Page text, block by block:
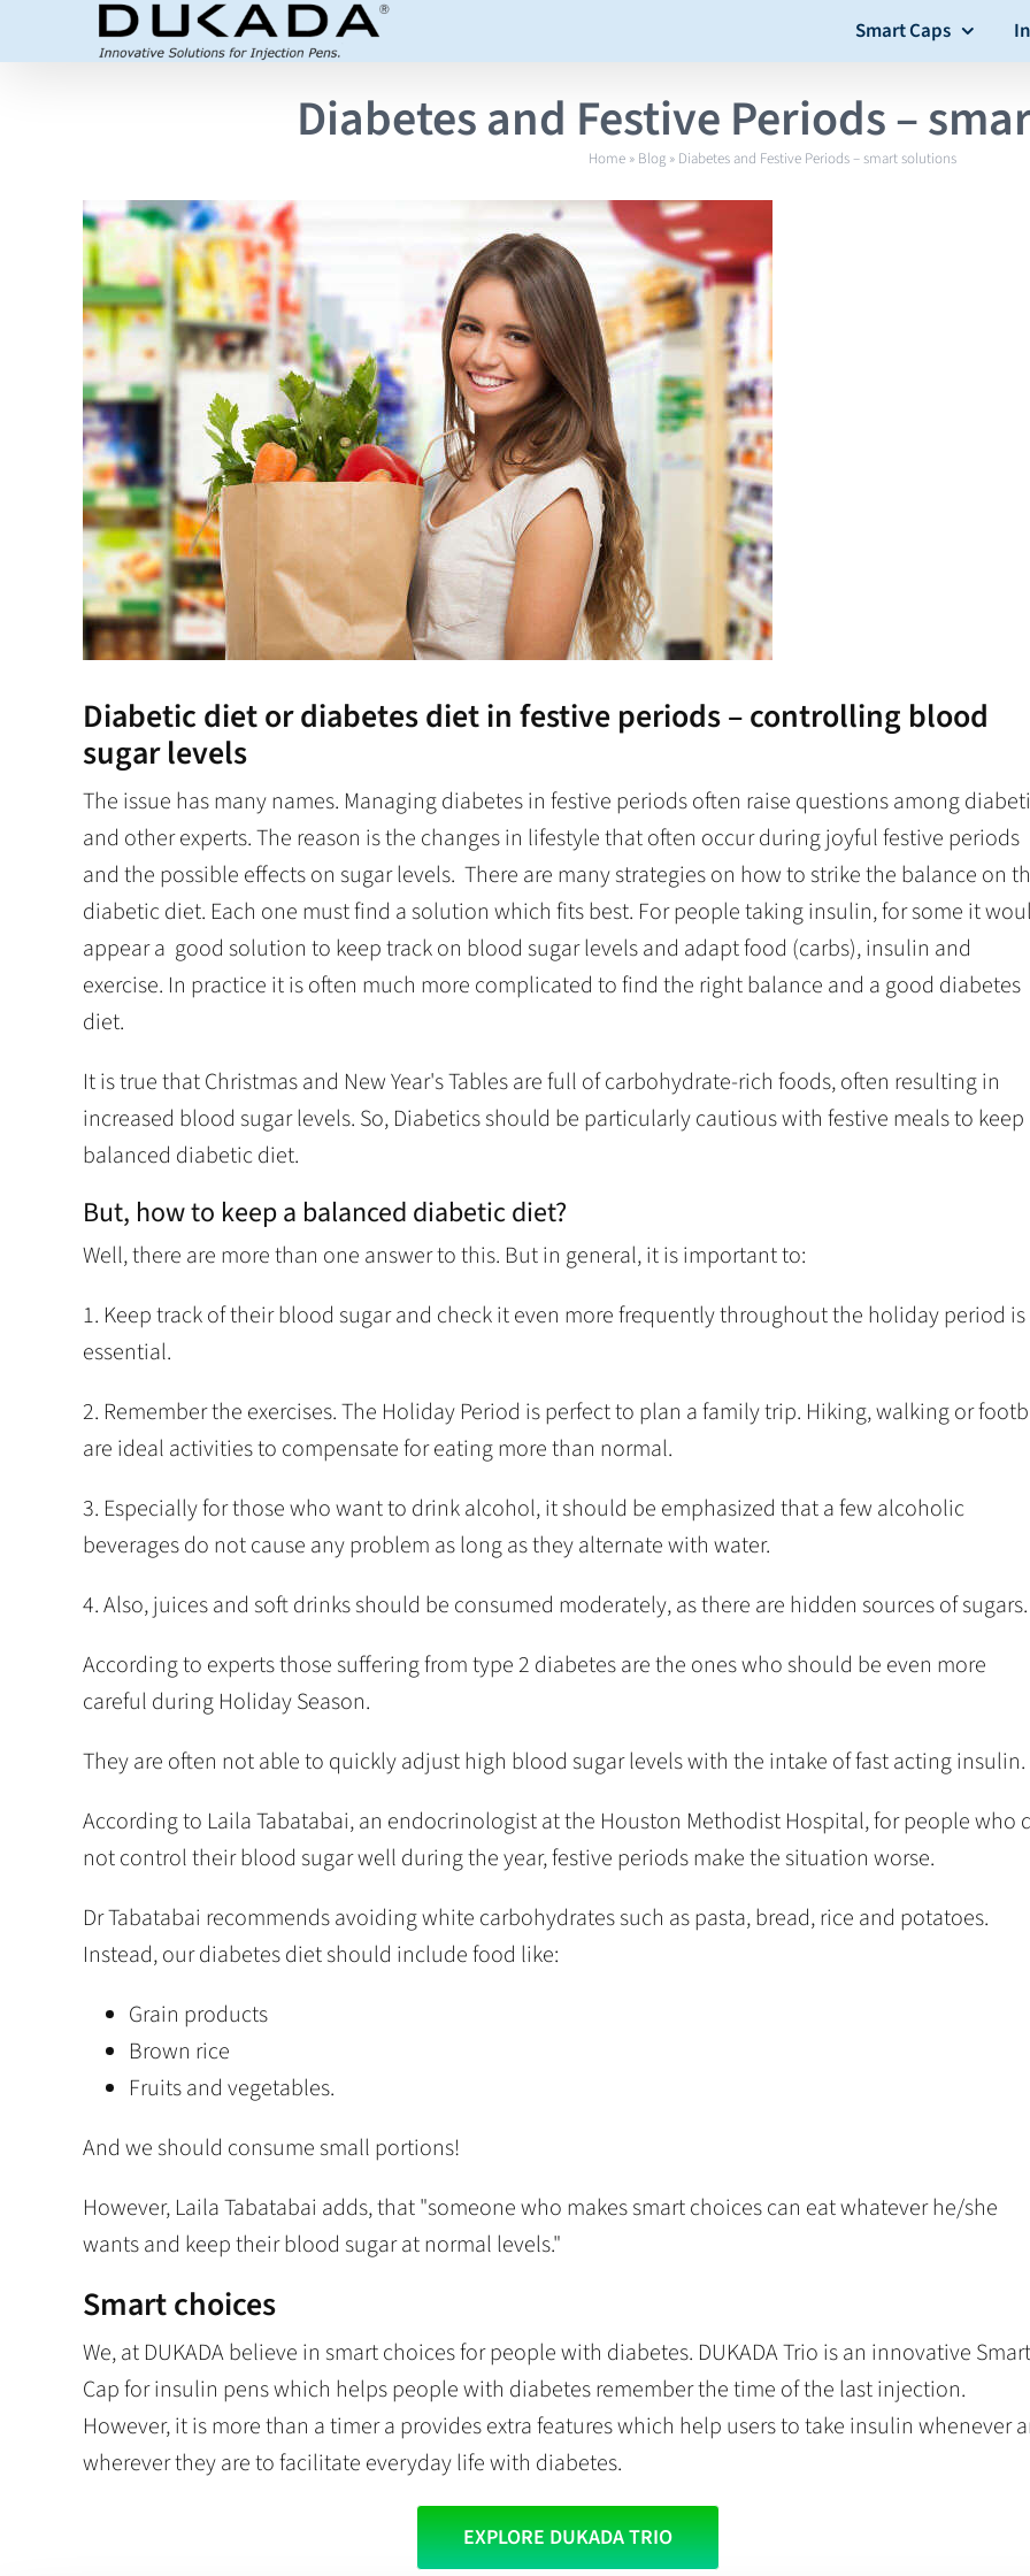
to
Smart Caps
Diabetes and Festive Periods –
Home » Blog » Diabetes and Festive Periods – smart solutions
Diabetic diet or diabetes diet in festive periods – controlling blood
sugar levels
The issue has many names. Managing diabetes in festive periods often raise questions among
and other experts. The reason is the changes in lifestyle that often occur during joyful festive periods
and the possible effects on sugar levels. There are many strategies on how to strike the balance on
diabetic diet. Each one must find a solution which fits best. For people taking insulin, for some it
appear a good solution to keep track on blood sugar levels and adapt food (carbs), insulin and
exercise. In practice it is often much more complicated to find the right balance and a good diabetes
diet.
It is true that Christmas and New Year's Tables are full of carbohydrate-rich foods, often resulting in
increased blood sugar levels. So, Diabetics should be particularly cautious with festive meals to keep
balanced diabetic diet.
But, how to keep a balanced diabetic diet?
Well, there are more than one answer to this. But in general, it is important to:
1. Keep track of their blood sugar and check it even more frequently throughout the holiday period is
essential.
2. Remember the exercises. The Holiday Period is perfect to plan a family trip. Hiking, walking or
are ideal activities to compensate for eating more than normal.
3. Especially for those who want to drink alcohol, it should be emphasized that a few alcoholic
beverages do not cause any problem as long as they alternate with water.
4. Also, juices and soft drinks should be consumed moderately, as there are hidden sources of sugars.
According to experts those suffering from type 2 diabetes are the ones who should be even more
careful during Holiday Season.
They are often not able to quickly adjust high blood sugar levels with the intake of fast acting insulin.
According to Laila Tabatabai, an endocrinologist at the Houston Methodist Hospital, for people who
not control their blood sugar well during the year, festive periods make the situation worse.
Dr Tabatabai recommends avoiding white carbohydrates such as pasta, bread, rice and potatoes.
Instead, our diabetes diet should include food like:
Grain products
Brown rice
Fruits and vegetables.
And we should consume small portions!
However, Laila Tabatabai adds, that "someone who makes smart choices can eat whatever he/she
wants and keep their blood sugar at normal levels."
Smart choices
We, at DUKADA believe in smart choices for people with diabetes. DUKADA Trio is an innovative Smart
Cap for insulin pens which helps people with diabetes remember the time of the last injection.
However, it is more than a timer a provides extra features which help users to take insulin whenever
wherever they are to facilitate everyday life with diabetes.
EXPLORE DUKADA TRIO